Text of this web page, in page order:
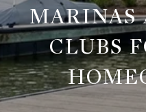
MARINAS
CLUBS